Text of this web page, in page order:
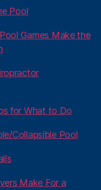
Pool
Games Make the
for What to Do
Collapsible Pool
Make For a